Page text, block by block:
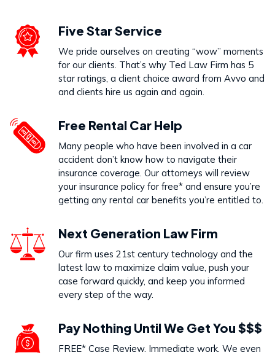
Wrongful Death
VIEW PRACTICE AREA
Dog Bites
VIEW PRACTICE AREA
Call Us Today to Start Working
on Your Case
888-333-5555
Five Star Service
We pride ourselves on creating “wow” moments
for our clients. That’s why Ted Law Firm has 5
star ratings, a client choice award from Avvo and
and clients hire us again and again.
Free Rental Car Help
Many people who have been involved in a car
accident don’t know how to navigate their
insurance coverage. Our attorneys will review
your insurance policy for free* and ensure you’re
getting any rental car benefits you’re entitled to.
Next Generation Law Firm
Our firm uses 21st century technology and the
latest law to maximize claim value, push your
case forward quickly, and keep you informed
every step of the way.
Pay Nothing Until We Get You $$$
FREE* Case Review. Immediate work. We even